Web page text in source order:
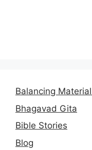
Balancing
Bhagavad Gita
Bible Stories
Blog